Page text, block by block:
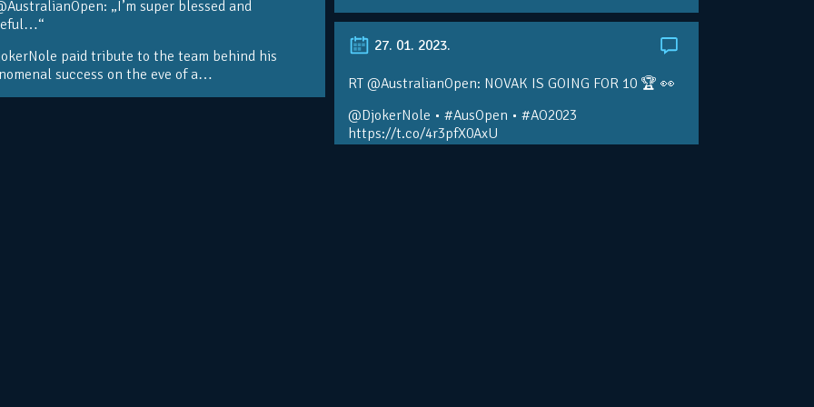
„I’m super blessed and
paid tribute to the team behind his
success on the eve of a…
27. 01. 2023.
RT @AustralianOpen: NOVAK IS GOING FOR 10 🏆 👀
@DjokerNole • #AusOpen • #AO2023
https://t.co/4r3pfX0AxU